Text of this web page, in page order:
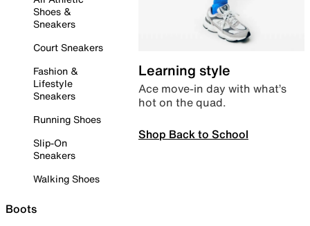
Shoes &
Sneakers
Court Sneakers
Fashion &
Lifestyle
Sneakers
Running Shoes
Slip-On
Sneakers
Walking Shoes
Boots
Learning style
Ace move-in day with what’s
hot on the quad.
Shop Back to School